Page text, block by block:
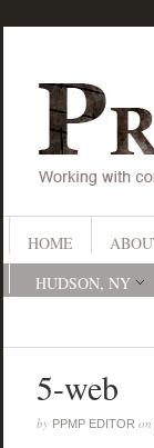
HOME
HUDSON, NY
5-web
by PPMP EDITOR on